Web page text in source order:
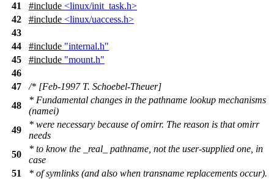
41
#include <linux/init_task.h>
42
#include <linux/uaccess.h>
43
44
#include "internal.h"
45
#include "mount.h"
46
47
/* [Feb-1997 T. Schoebel-Theuer]
48
* Fundamental changes in the pathname lookup mechanisms
(namei)
49
* were necessary because of omirr. The reason is that omirr
needs
50
* to know the _real_ pathname, not the user-supplied one, in
case
51
* of symlinks (and also when transname replacements occur).